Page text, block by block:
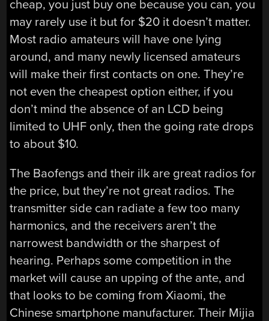
cheap, you just buy one because you can, you
may rarely use it but for $20 it doesn’t matter.
Most radio amateurs will have one lying
around, and many newly licensed amateurs
will make their first contacts on one. They’re
not even the cheapest option either, if you
don’t mind the absence of an LCD being
limited to UHF only, then the going rate drops
to about $10.
The Baofengs and their ilk are great radios for
the price, but they’re not great radios. The
transmitter side can radiate a few too many
harmonics, and the receivers aren’t the
narrowest bandwidth or the sharpest of
hearing. Perhaps some competition in the
market will cause an upping of the ante, and
that looks to be coming from Xiaomi, the
Chinese smartphone manufacturer. Their Mijia